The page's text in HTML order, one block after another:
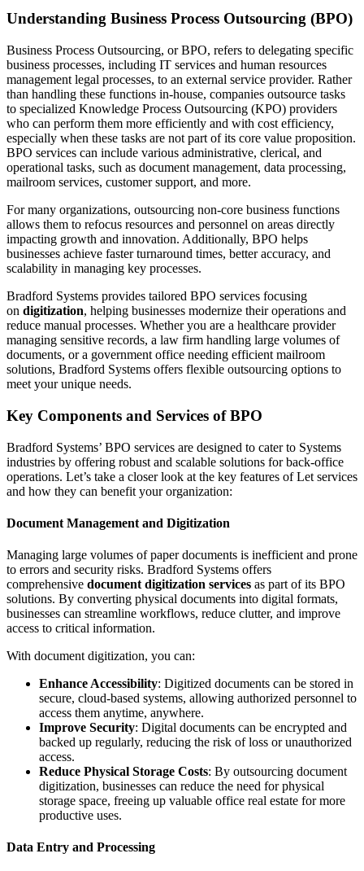
Understanding Business Process Outsourcing (BPO)
Business Process Outsourcing, or BPO, refers to delegating specific
business processes, including IT services and human resources
management legal processes, to an external service provider. Rather
than handling these functions in-house, companies outsource tasks
to specialized Knowledge Process Outsourcing (KPO) providers
who can perform them more efficiently and with cost efficiency,
especially when these tasks are not part of its core value proposition.
BPO services can include various administrative, clerical, and
operational tasks, such as document management, data processing,
mailroom services, customer support, and more.
For many organizations, outsourcing non-core business functions
allows them to refocus resources and personnel on areas directly
impacting growth and innovation. Additionally, BPO helps
businesses achieve faster turnaround times, better accuracy, and
scalability in managing key processes.
Bradford Systems provides tailored BPO services focusing
on digitization, helping businesses modernize their operations and
reduce manual processes. Whether you are a healthcare provider
managing sensitive records, a law firm handling large volumes of
documents, or a government office needing efficient mailroom
solutions, Bradford Systems offers flexible outsourcing options to
meet your unique needs.
Key Components and Services of BPO
Bradford Systems’ BPO services are designed to cater to Systems
industries by offering robust and scalable solutions for back-office
operations. Let’s take a closer look at the key features of Let services
and how they can benefit your organization:
Document Management and Digitization
Managing large volumes of paper documents is inefficient and prone
to errors and security risks. Bradford Systems offers
comprehensive document digitization services as part of its BPO
solutions. By converting physical documents into digital formats,
businesses can streamline workflows, reduce clutter, and improve
access to critical information.
With document digitization, you can:
Enhance Accessibility: Digitized documents can be stored in
secure, cloud-based systems, allowing authorized personnel to
access them anytime, anywhere.
Improve Security: Digital documents can be encrypted and
backed up regularly, reducing the risk of loss or unauthorized
access.
Reduce Physical Storage Costs: By outsourcing document
digitization, businesses can reduce the need for physical
storage space, freeing up valuable office real estate for more
productive uses.
Data Entry and Processing